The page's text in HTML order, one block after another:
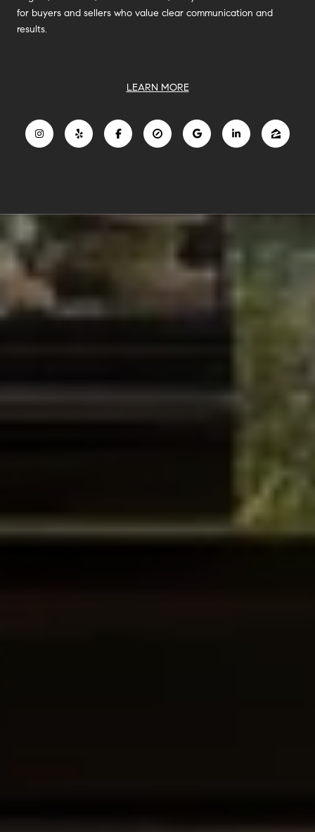
for buyers and sellers who value clear communication and
results.
LEARN MORE